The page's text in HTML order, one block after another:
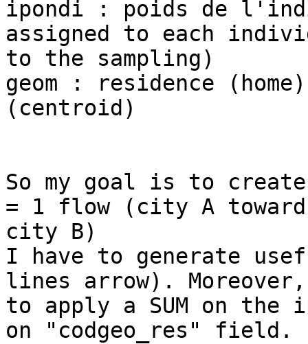
ipondi : poids de
assigned to each
to the sampling)
geom : residence
(centroid)
So my goal is to
= 1 flow (city A toward
city B)
I have to generate
lines arrow). Moreover,
to apply a SUM on the
on "codgeo_res" field.